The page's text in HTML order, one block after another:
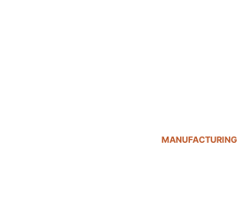
MANUFACTURING